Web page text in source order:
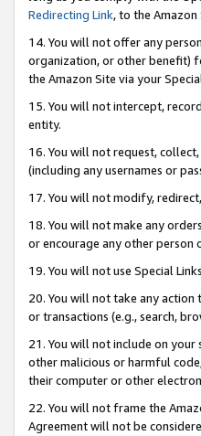
Redirecting Link, to the Amazon
14. You will not offer any
organization, or other benefit)
the Amazon Site via your
15. You will not intercept,
entity.
16. You will not request,
(including any usernames or
17. You will not modify,
18. You will not make any
or encourage any other person
19. You will not use Special
20. You will not take any
or transactions (e.g., search,
21. You will not include on your
other malicious or harmful
their computer or other
22. You will not frame the
Agreement will not be